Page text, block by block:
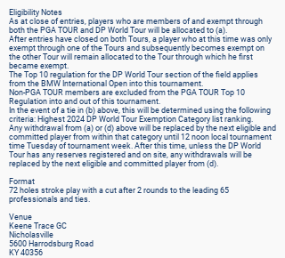
Eligibility Notes
As at close of entries, players who are members of and exempt through
both the PGA TOUR and DP World Tour will be allocated to (a).
After entries have closed on both Tours, a player who at this time was only
exempt through one of the Tours and subsequently becomes exempt on
the other Tour will remain allocated to the Tour through which he first
became exempt.
The Top 10 regulation for the DP World Tour section of the field applies
from the BMW International Open into this tournament.
Non-PGA TOUR members are excluded from the PGA TOUR Top 10
Regulation into and out of this tournament.
In the event of a tie in (b) above, this will be determined using the following
criteria: Highest 2024 DP World Tour Exemption Category list ranking.
Any withdrawal from (a) or (d) above will be replaced by the next eligible and
committed player from within that category until 12 noon local tournament
time Tuesday of tournament week. After this time, unless the DP World
Tour has any reserves registered and on site, any withdrawals will be
replaced by the next eligible and committed player from (d).
Format
72 holes stroke play with a cut after 2 rounds to the leading 65
professionals and ties.
Venue
Keene Trace GC
Nicholasville
5600 Harrodsburg Road
KY 40356